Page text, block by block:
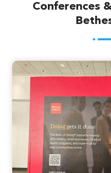
Conferences